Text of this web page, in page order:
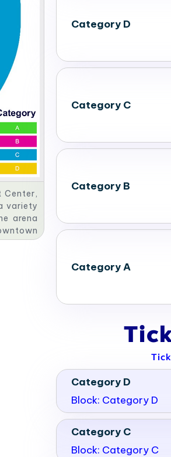
Center,
variety
arena
Category D
Category C
Category B
Category A
Category D
Block: Category D
Category C
Block: Category C